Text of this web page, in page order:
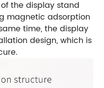
the display stand
magnetic adsorption
time, the display
design, which is